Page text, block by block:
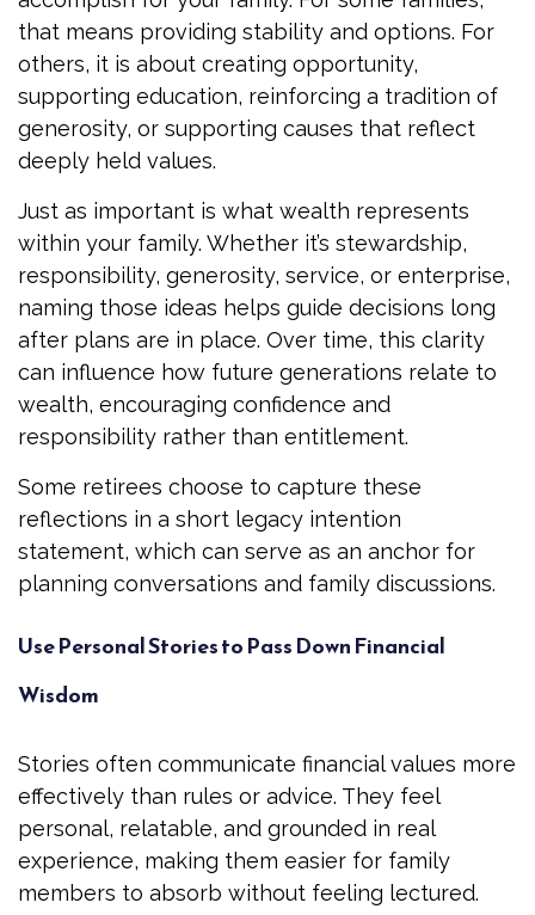
that means providing stability and options. For
others, it is about creating opportunity,
supporting education, reinforcing a tradition of
generosity, or supporting causes that reflect
deeply held values.
Just as important is what wealth represents
within your family. Whether it’s stewardship,
responsibility, generosity, service, or enterprise,
naming those ideas helps guide decisions long
after plans are in place. Over time, this clarity
can influence how future generations relate to
wealth, encouraging confidence and
responsibility rather than entitlement.
Some retirees choose to capture these
reflections in a short legacy intention
statement, which can serve as an anchor for
planning conversations and family discussions.
Use Personal Stories to Pass Down Financial
Wisdom
Stories often communicate financial values more
effectively than rules or advice. They feel
personal, relatable, and grounded in real
experience, making them easier for family
members to absorb without feeling lectured.